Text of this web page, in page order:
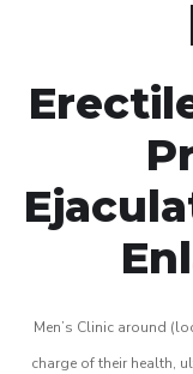
Men’s Clinic around
charge of their health,